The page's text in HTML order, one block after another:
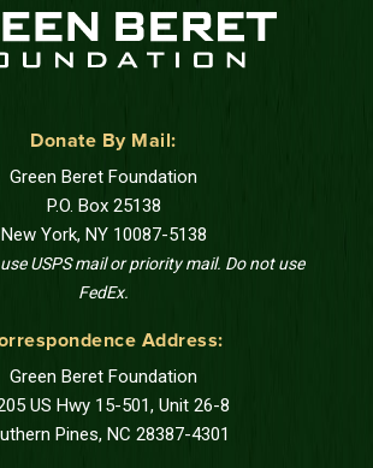
Donate By Mail:
Green Beret Foundation
P.O. Box 25138
New York, NY 10087-5138
USPS mail or priority mail. Do not use
FedEx.
Address:
Green Beret Foundation
US Hwy 15-501, Unit 26-8
Pines, NC 28387-4301